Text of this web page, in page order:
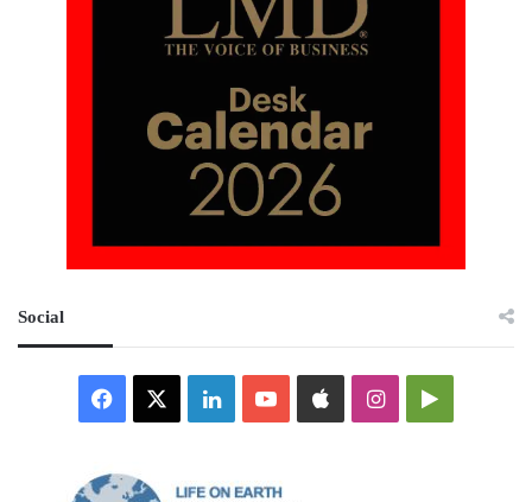
Social
Facebook LinkedInYouTubeAppleInstagramGoogle